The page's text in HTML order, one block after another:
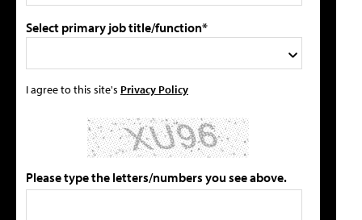
Select primary job title/function*
I agree to this site's Privacy Policy
Please type the letters/numbers you see above.